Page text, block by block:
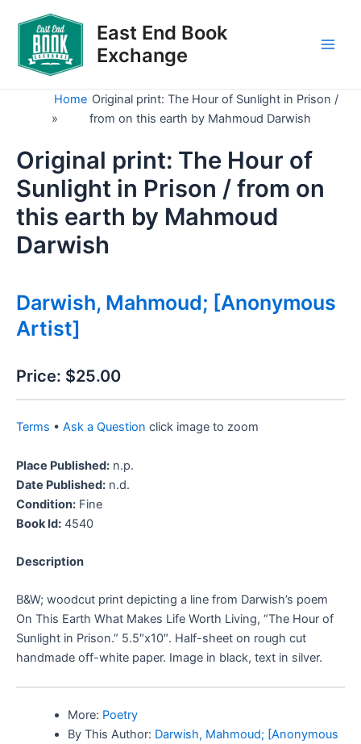
content
East End Book
Exchange
Home
»
Original print: The Hour of Sunlight in Prison /
from on this earth by Mahmoud Darwish
Original print: The Hour of
Sunlight in Prison / from on
this earth by Mahmoud
Darwish
Darwish, Mahmoud; [Anonymous
Artist]
Price: $25.00
Terms • Ask a Question click image to zoom
Place Published: n.p.
Date Published: n.d.
Condition: Fine
Book Id: 4540
Description
B&W; woodcut print depicting a line from Darwish’s poem
On This Earth What Makes Life Worth Living, “The Hour of
Sunlight in Prison.” 5.5″x10″. Half-sheet on rough cut
handmade off-white paper. Image in black, text in silver.
More: Poetry
By This Author: Darwish, Mahmoud; [Anonymous